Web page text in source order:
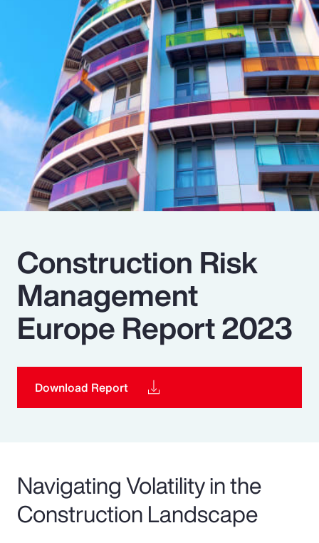
Insurance
Benefits
Pay Transparency
Parametrics
Risk Management
Construction Risk
Management
Europe Report 2023
Download Report
Navigating Volatility in the
Construction Landscape